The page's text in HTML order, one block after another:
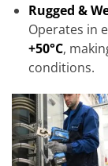
Rugged &
Operates in
+50°C,
conditions.